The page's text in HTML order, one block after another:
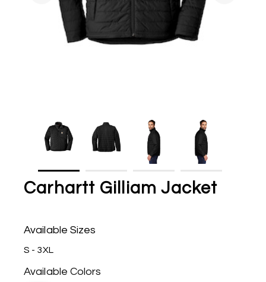
Carhartt Gilliam Jacket
Available Sizes
S - 3XL
Available Colors